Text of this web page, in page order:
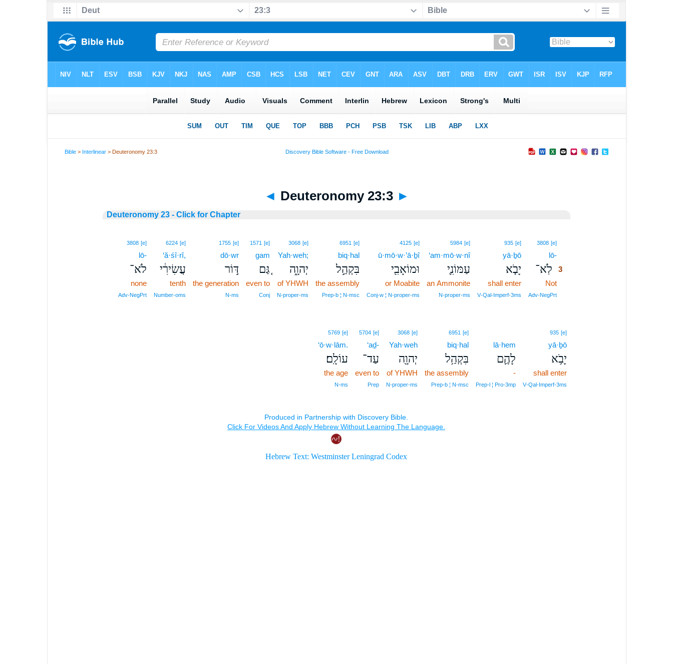
Bible > Interlinear > Deuteronomy 23:3
◄ Deuteronomy 23:3 ►
Deuteronomy 23 - Click for Chapter
3808 [e]3
lō-3
לֹֽא־ 3
Not3
Adv‑NegPrt3
935 [e]
yā·ḇō
יָבֹ֧א
shall enter
V‑Qal‑Imperf‑3ms
5984 [e]
‘am·mō·w·nî
עַמּוֹנִ֛י
an Ammonite
N‑proper‑ms
4125 [e]
ū·mō·w·’ā·ḇî
וּמוֹאָבִ֖י
or Moabite
Conj‑w ¦ N‑proper‑ms
6951 [e]
biq·hal
בִּקְהַ֣ל
the assembly
Prep‑b ¦ N‑msc
3068 [e]
Yah·weh;
יְהוָ֑ה
of YHWH
N‑proper‑ms
1571 [e]
gam
גַּ֚ם
even to
Conj
1755 [e]
dō·wr
דּ֣וֹר
the generation
N‑ms
6224 [e]
‘ă·śî·rî,
עֲשִׂירִ֔י
tenth
Number‑oms
3808 [e]
lō-
לֹא־
none
Adv‑NegPrt
935 [e]
yā·ḇō
יָבֹ֥א
shall enter
V‑Qal‑Imperf‑3ms
lā·hem
לָהֶ֛ם
-
Prep‑l ¦ Pro‑3mp
6951 [e]
biq·hal
בִּקְהַ֥ל
the assembly
Prep‑b ¦ N‑msc
3068 [e]
Yah·weh
יְהוָ֖ה
of YHWH
N‑proper‑ms
5704 [e]
‘aḏ-
עַד־
even to
Prep
5769 [e]
‘ō·w·lām.
עוֹלָֽם׃
the age
N‑ms